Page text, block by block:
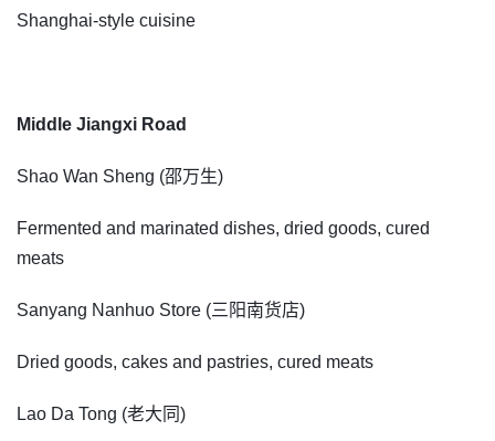
Shanghai-style cuisine
Middle Jiangxi Road
Shao Wan Sheng (邵万生)
Fermented and marinated dishes, dried goods, cured
meats
Sanyang Nanhuo Store (三阳南货店)
Dried goods, cakes and pastries, cured meats
Lao Da Tong (老大同)